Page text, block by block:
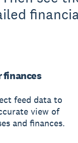
finances
feed data to
view of
and finances.